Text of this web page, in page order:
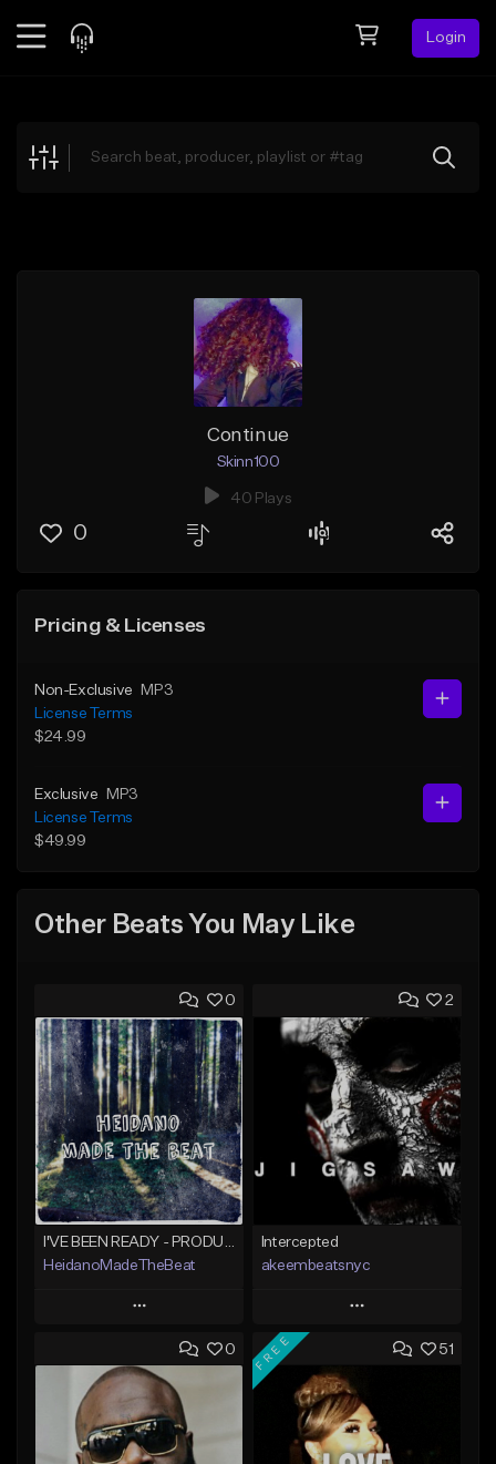
Login
Explore
Continue
Skinn100
40 Plays
0
Pricing & Licenses
Non-Exclusive
MP3
License Terms
$24.99
Exclusive
MP3
License Terms
$49.99
Other Beats You May Like
0
HeidanoMadeTheBeat
Play
Add to Queue
Add To Playlist
Like Beat
2
Intercepted
akeembeatsnyc
Play
Add to Queue
Add To Playlist
Like Beat
0 51
FREE